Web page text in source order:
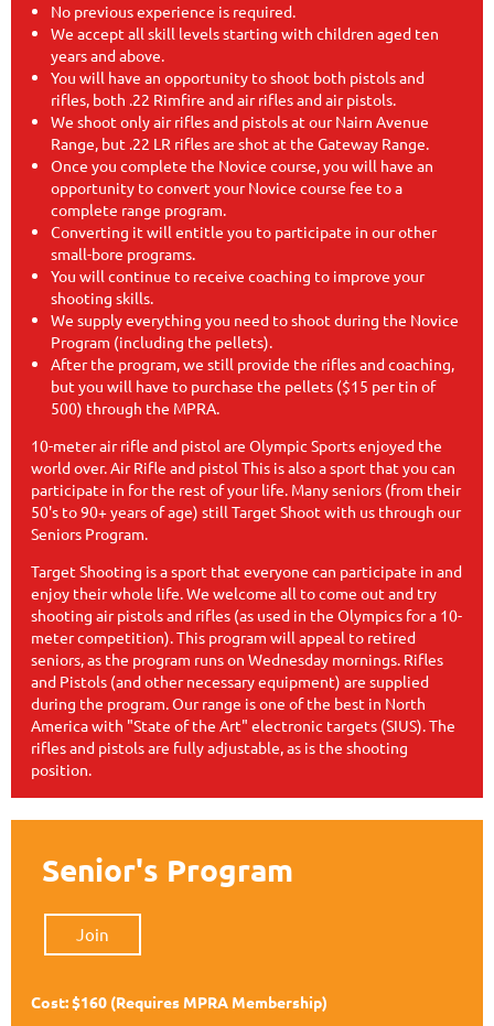
No previous experience is required.
We accept all skill levels starting with children aged ten
years and above.
You will have an opportunity to shoot both pistols and
rifles, both .22 Rimfire and air rifles and air pistols.
We shoot only air rifles and pistols at our Nairn Avenue
Range, but .22 LR rifles are shot at the Gateway Range.
Once you complete the Novice course, you will have an
opportunity to convert your Novice course fee to a
complete range program.
Converting it will entitle you to participate in our other
small-bore programs.
You will continue to receive coaching to improve your
shooting skills.
We supply everything you need to shoot during the Novice
Program (including the pellets).
After the program, we still provide the rifles and coaching,
but you will have to purchase the pellets ($15 per tin of
500) through the MPRA.
10-meter air rifle and pistol are Olympic Sports enjoyed the
world over. Air Rifle and pistol This is also a sport that you can
participate in for the rest of your life. Many seniors (from their
50's to 90+ years of age) still Target Shoot with us through our
Seniors Program.
Target Shooting is a sport that everyone can participate in and
enjoy their whole life. We welcome all to come out and try
shooting air pistols and rifles (as used in the Olympics for a 10-
meter competition). This program will appeal to retired
seniors, as the program runs on Wednesday mornings. Rifles
and Pistols (and other necessary equipment) are supplied
during the program. Our range is one of the best in North
America with "State of the Art" electronic targets (SIUS). The
rifles and pistols are fully adjustable, as is the shooting
position.
Senior's Program
Join
Cost: $160 (Requires MPRA Membership)